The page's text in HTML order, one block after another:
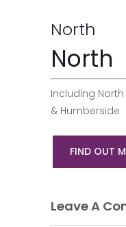
North
North
Including North
& Humberside
FIND OUT
Leave A